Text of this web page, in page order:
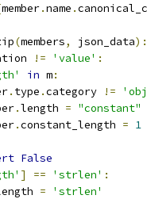
member.name .
(members, json_data):
!= 'value' :
in m:
. type .category !=
.length = "constant"
.constant_length = 1
False
] == 'strlen' :
= 'strlen'